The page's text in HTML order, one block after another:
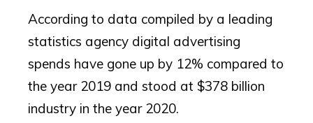
According to data compiled by a leading
statistics agency digital advertising
spends have gone up by 12% compared to
the year 2019 and stood at $378 billion
industry in the year 2020.